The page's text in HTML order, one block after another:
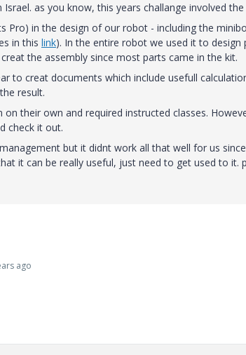
as you know, this years challange involved the
Pro) in the design of our robot - including the
in this link). In the entire robot we used it to
the assembly since most parts came in the kit.
to creat documents which include usefull
result.
their own and required instructed classes.
check it out.
but it didnt work all that well for us
it can be really useful, just need to get used to it.
ago